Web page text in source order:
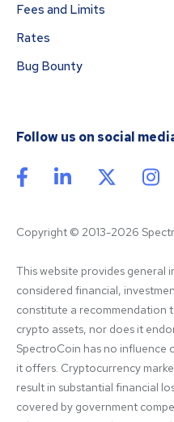
Fees and Limits
Rates
Bug Bounty
Follow us on social
Copyright © 2013-2026
This website provides general
considered financial,
constitute a recommendation
crypto assets, nor does it
SpectroCoin has no influence
it offers. Cryptocurrency
result in substantial financial
covered by government